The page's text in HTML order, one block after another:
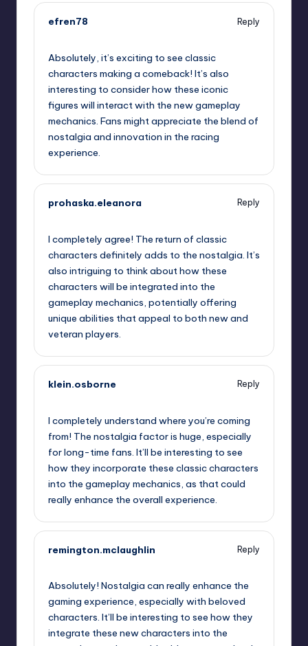
efren78
Reply
Absolutely, it’s exciting to see classic
characters making a comeback! It’s also
interesting to consider how these iconic
figures will interact with the new gameplay
mechanics. Fans might appreciate the blend of
nostalgia and innovation in the racing
experience.
prohaska.eleanora
Reply
I completely agree! The return of classic
characters definitely adds to the nostalgia. It’s
also intriguing to think about how these
characters will be integrated into the
gameplay mechanics, potentially offering
unique abilities that appeal to both new and
veteran players.
klein.osborne
Reply
I completely understand where you’re coming
from! The nostalgia factor is huge, especially
for long-time fans. It’ll be interesting to see
how they incorporate these classic characters
into the gameplay mechanics, as that could
really enhance the overall experience.
remington.mclaughlin
Reply
Absolutely! Nostalgia can really enhance the
gaming experience, especially with beloved
characters. It’ll be interesting to see how they
integrate these new characters into the